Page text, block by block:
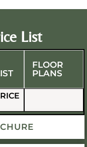
List
FLOOR
PLANS